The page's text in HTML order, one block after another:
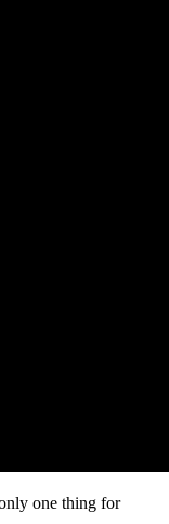
one thing for